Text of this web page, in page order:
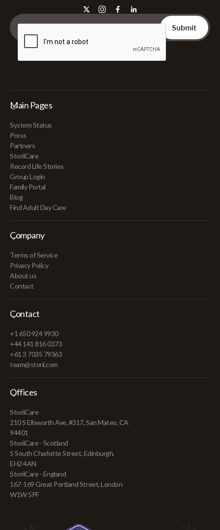
Main Pages
System Status
Press
Partners
StoriiCare
Record Life Stories
Group Login
Family Portal
Blog
Find Adult Day Care
Company
Terms of Service
Privacy Policy
About us
Contact
Contact
+1 650 924 9930
+44 141 816 0373
+61 3 7035 79363
team@storii.com
Offices
StoriiCare
210 S Ellsworth Ave, #317, San Mateo, CA
94401
StoriiCare - Scotland
5 South Charlotte Street, Edinburgh,
EH2 4AN
StoriiCare - England
167-169 Great Portland Street, London
W1W 5PF